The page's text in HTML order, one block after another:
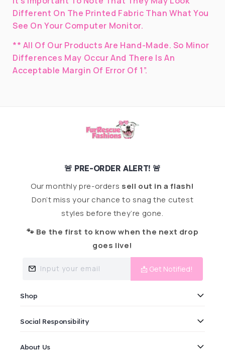
Different On The Printed Fabric Than What You
See On Your Computer Monitor.
** All Of Our Products Are Hand-Made. So Minor
Differences May Occur And There Is An
Acceptable Margin Of Error Of 1”.
🚨 PRE-ORDER ALERT! 🚨
Our monthly pre-orders sell out in a flash!
Don’t miss your chance to snag the cutest
styles before they’re gone.
🐾 Be the first to know when the next drop
goes live!
Input your email 📩 Get Notified!
Shop
Social Responsibility
About Us